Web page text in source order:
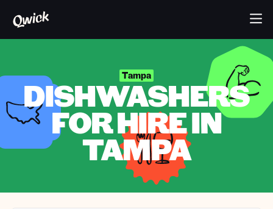
Tampa
DISHWASHERS
FOR HIRE IN
TAMPA